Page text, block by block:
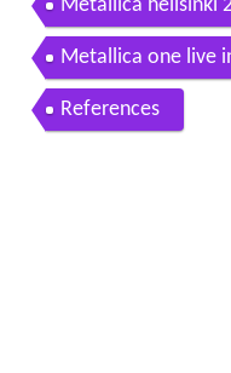
Metallica hellsinki
Metallica one live
References